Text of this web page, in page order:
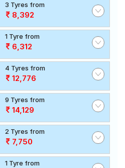
3 Tyres from
8,392
1 Tyre from
6,312
4 Tyres from
12,776
9 Tyres from
14,129
2 Tyres from
7,750
1 Tyre from